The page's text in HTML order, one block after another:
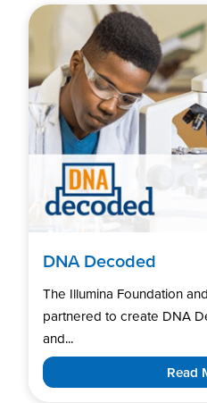
DNA Decoded
The Illumina Foundation
partnered to create DNA
and...
Read